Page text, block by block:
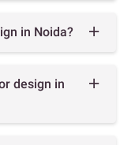
in Noida?
design in